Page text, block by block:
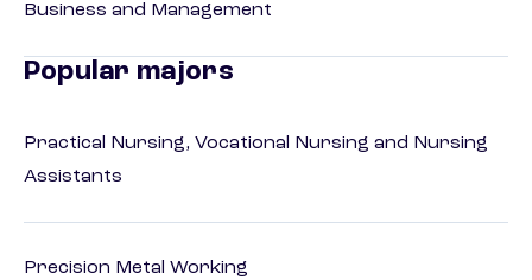
Business and Management
Popular majors
Practical Nursing, Vocational Nursing and Nursing
Assistants
Precision Metal Working